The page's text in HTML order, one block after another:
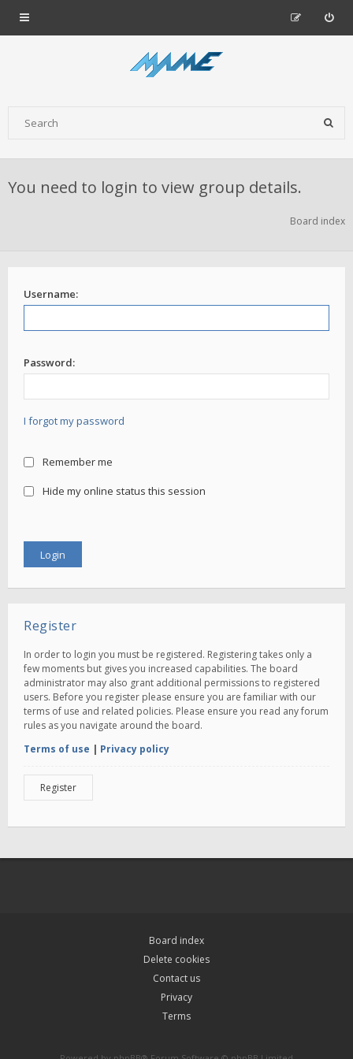
You need to login to view group details.
Board index
Username:
Password:
I forgot my password
Remember me
Hide my online status this session
Register
In order to login you must be registered. Registering takes only a
few moments but gives you increased capabilities. The board
administrator may also grant additional permissions to registered
users. Before you register please ensure you are familiar with our
terms of use and related policies. Please ensure you read any forum
rules as you navigate around the board.
Terms of use | Privacy policy
Register
Board index
Delete cookies
Contact us
Privacy
Terms